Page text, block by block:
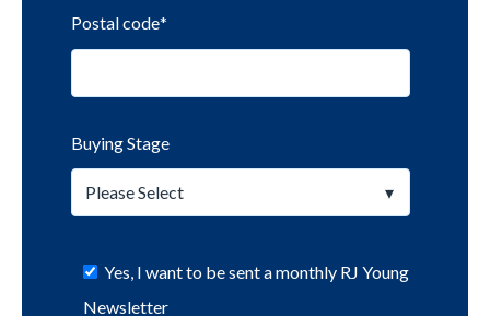
Postal code*
Buying Stage
Yes, I want to be sent a monthly RJ Young
Newsletter